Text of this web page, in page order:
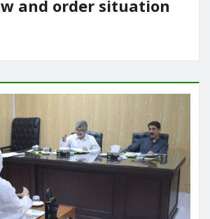
and order situation